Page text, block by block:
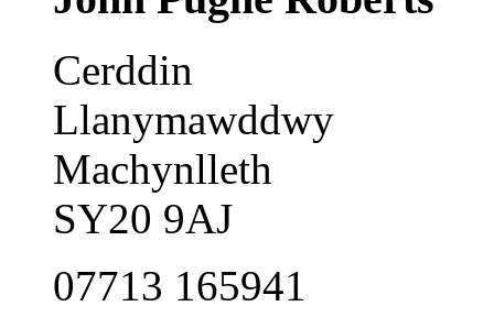
Cerddin
Llanymawddwy
Machynlleth
SY20 9AJ
07713 165941